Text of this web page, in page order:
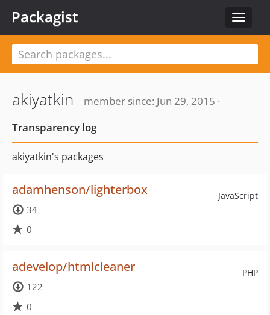
Toggle
Packagist
akiyatkin
member since: Jun 29, 2015 ·
Transparency log
akiyatkin's packages
JavaScript
adamhenson/lighterbox
34
0
PHP
adevelop/htmlcleaner
122
0